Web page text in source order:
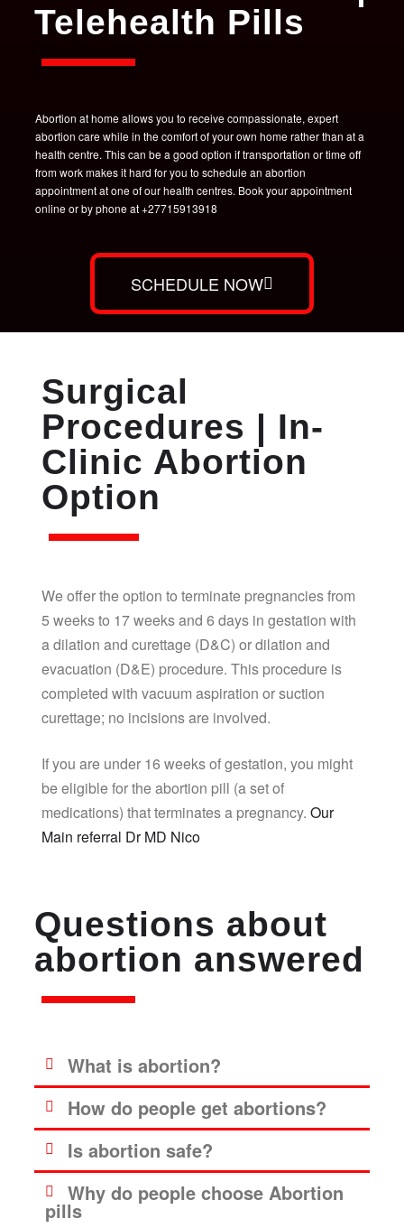
Telehealth Pills
Abortion at home allows you to receive compassionate, expert
abortion care while in the comfort of your own home rather than at a
health centre. This can be a good option if transportation or time off
from work makes it hard for you to schedule an abortion
appointment at one of our health centres. Book your appointment
online or by phone at +27715913918
SCHEDULE NOW
Surgical
Procedures | In-
Clinic Abortion
Option
We offer the option to terminate pregnancies from
5 weeks to 17 weeks and 6 days in gestation with
a dilation and curettage (D&C) or dilation and
evacuation (D&E) procedure. This procedure is
completed with vacuum aspiration or suction
curettage; no incisions are involved.
If you are under 16 weeks of gestation, you might
be eligible for the abortion pill (a set of
medications) that terminates a pregnancy. Our
Main referral Dr MD Nico
Questions about
abortion answered
What is abortion?
How do people get abortions?
Is abortion safe?
Why do people choose Abortion
pills